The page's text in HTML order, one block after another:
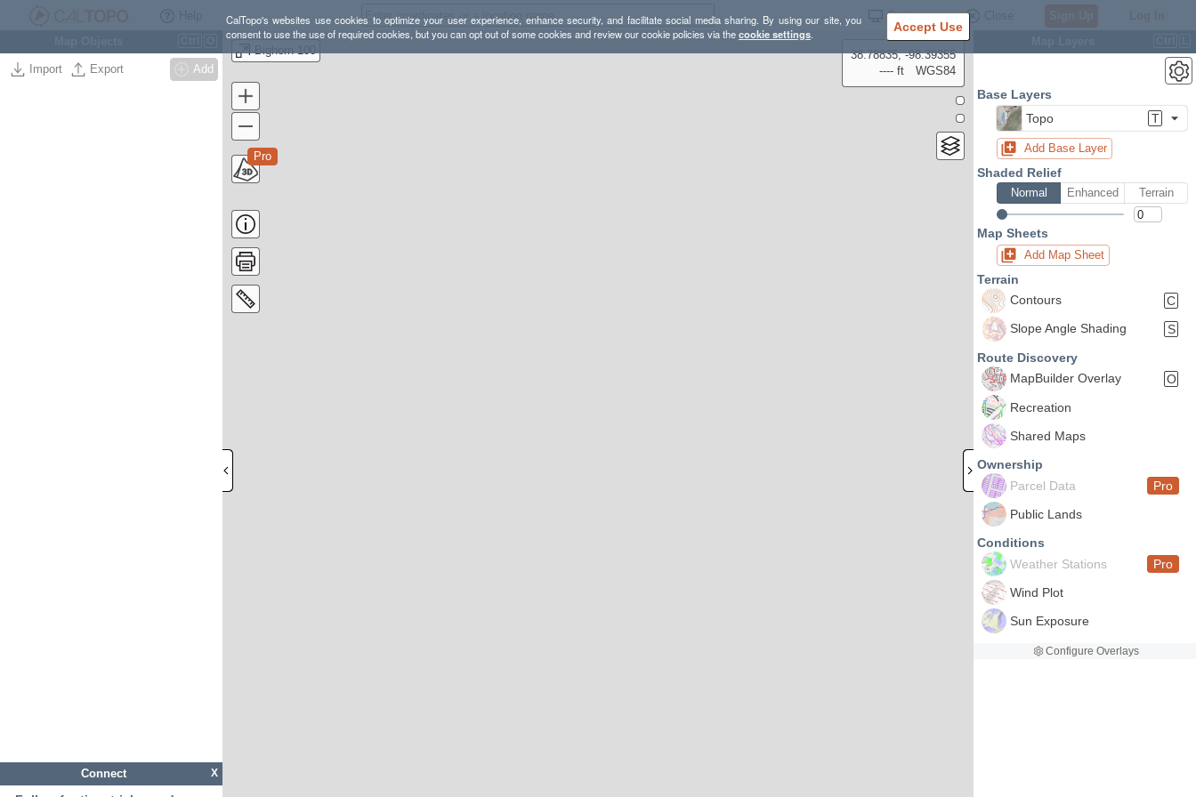
CalTopo's websites use cookies to optimize your user experience, enhance security, and facilitate social media sharing. By using our site, you
consent to use the use of required cookies, but you can opt out of some cookies and review our cookie policies via thecookie settings. Accept Use
Settings
Import Export Add
X
Connect
Bighorn 100
Pro
38.78835, -98.39355
---- ft
WGS84
Base Layers
Topo
T
Add Base Layer
Shaded Relief
Normal Enhanced Terrain
Map Sheets
Add Map Sheet
Terrain
Contours
C
Slope Angle Shading
S
Route Discovery
MapBuilder Overlay
O
Recreation
Shared Maps
Ownership
Parcel Data
Pro
Public Lands
Conditions
Weather Stations
Pro
Wind Plot
Sun Exposure
Configure Overlays